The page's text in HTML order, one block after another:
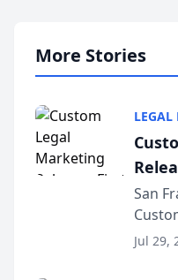
More Stories
LEGAL
on
San
Jul 29,